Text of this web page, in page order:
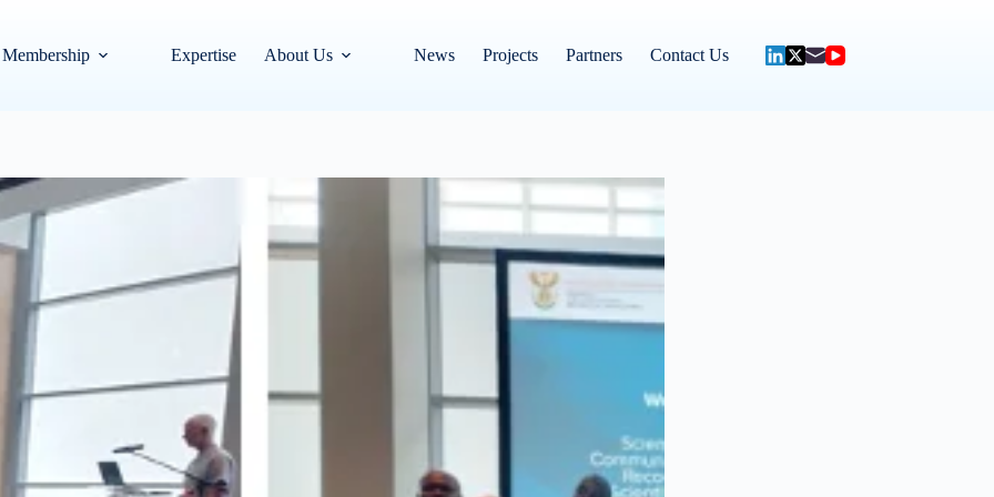
Membership Expertise About Us News Projects Partners Contact Us